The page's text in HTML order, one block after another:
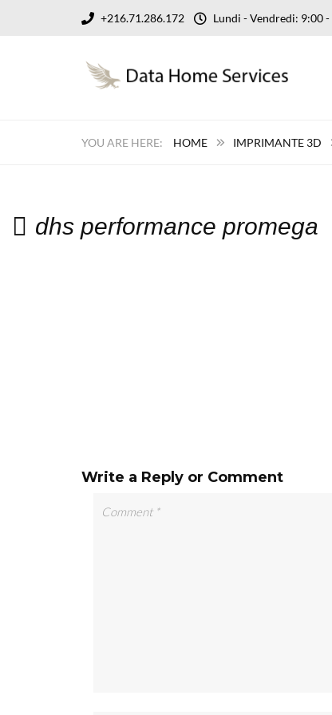
+216.71.286.172 Lundi - Vendredi: 9:00
HOME IMPRIMANTE 3D
dhs performance promega
Write a Reply or Comment